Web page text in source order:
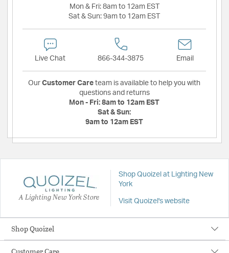
Mon & Fri: 8am to 12am EST
Sat & Sun: 9am to 12am EST
Live Chat 866-344-3875 Email
Our Customer Care team is available to help you with
questions and returns
Mon - Fri: 8am to 12am EST
Sat & Sun:
9am to 12am EST
A Lighting New York Store
Shop Quoizel at Lighting New
York
Visit Quoizel's website
Shop Quoizel